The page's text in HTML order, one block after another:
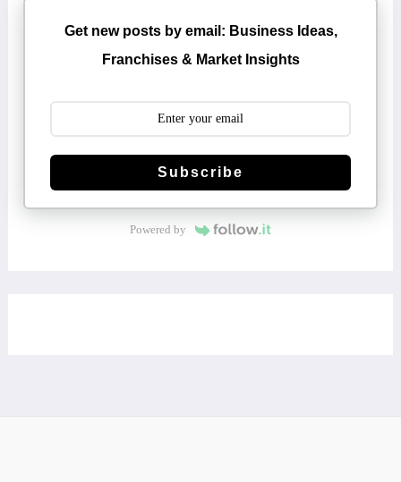
Get new posts by email: Business Ideas,
Franchises & Market Insights
Subscribe
Powered by